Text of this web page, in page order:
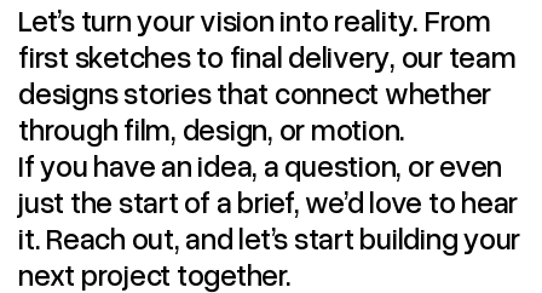
Let’s turn your vision into reality. From
first sketches to final delivery, our team
designs stories that connect whether
through film, design, or motion.
If you have an idea, a question, or even
just the start of a brief, we’d love to hear
it. Reach out, and let’s start building your
next project together.